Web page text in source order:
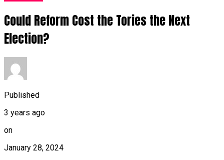
Could Reform Cost the Tories the Next
Election?
Published
3 years ago
on
January 28, 2024